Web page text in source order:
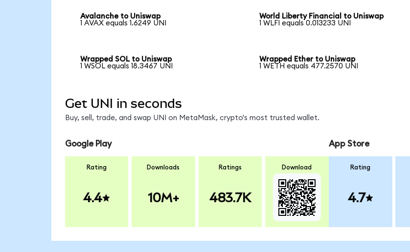
Avalanche to Uniswap
1 AVAX equals 1.6249 UNI
World Liberty Financial to Uniswap
1 WLFI equals 0.013233 UNI
Wrapped SOL to Uniswap
1 WSOL equals 18.3467 UNI
Wrapped Ether to Uniswap
1 WETH equals 477.2570 UNI
Get UNI in seconds
Buy, sell, trade, and swap UNI on MetaMask, crypto's most trusted wallet.
Google Play
Rating
4.4
Downloads
10M+
Ratings
483.7K
Download
App Store
Rating
4.7